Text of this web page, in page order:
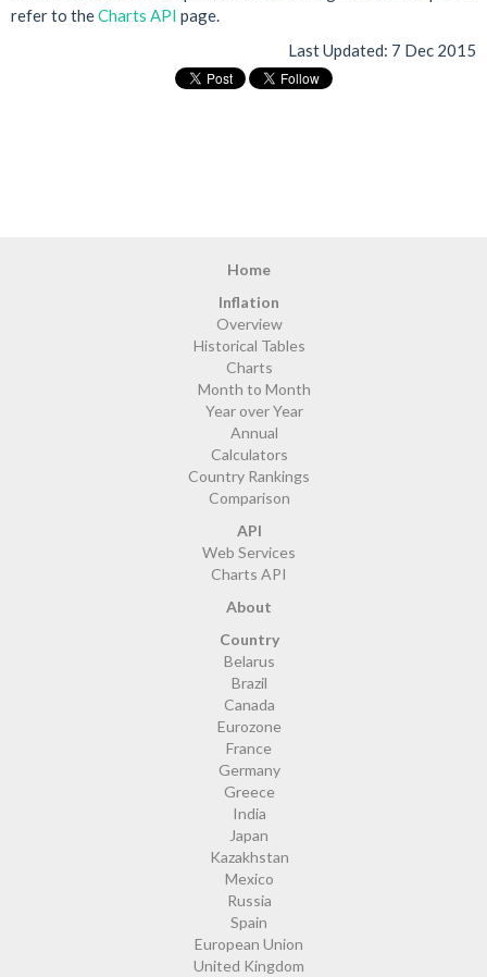
refer to theCharts API page.
Last Updated: 7 Dec 2015
Home
Inflation
Overview
Historical Tables
Charts
Month to Month
Year over Year
Annual
Calculators
Country Rankings
Comparison
API
Web Services
Charts API
About
Country
Belarus
Brazil
Canada
Eurozone
France
Germany
Greece
India
Japan
Kazakhstan
Mexico
Russia
Spain
European Union
United Kingdom